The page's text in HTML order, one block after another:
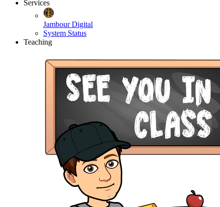
Services
Jambour Digital
System Status
Teaching